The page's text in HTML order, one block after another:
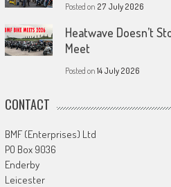
Posted on 27 July 2026
Heatwave Doesn’t
Meet
Posted on 14 July 2026
CONTACT
BMF (Enterprises) Ltd
PO Box 9036
Enderby
Leicester